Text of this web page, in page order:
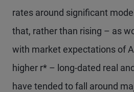
rates around significant
that, rather than rising – as
with market expectations of
higher r* – long-dated real
have tended to fall around